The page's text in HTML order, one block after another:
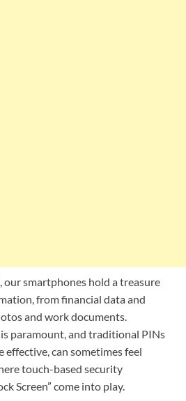
our smartphones hold a treasure
from financial data and
and work documents.
paramount, and traditional PINs
effective, can sometimes feel
touch-based security
Screen” come into play.